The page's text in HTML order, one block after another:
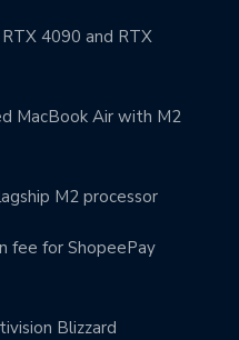
4090 and RTX
MacBook Air with M2
M2 processor
fee for ShopeePay
Blizzard